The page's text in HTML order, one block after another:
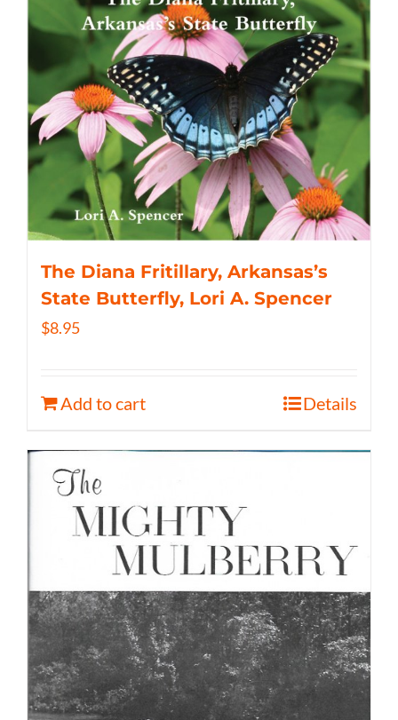
The Diana Fritillary, Arkansas’s
State Butterfly, Lori A. Spencer
$8.95
Add to cart Details